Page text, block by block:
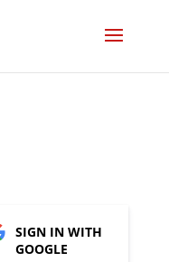
SIGN IN WITH
GOOGLE